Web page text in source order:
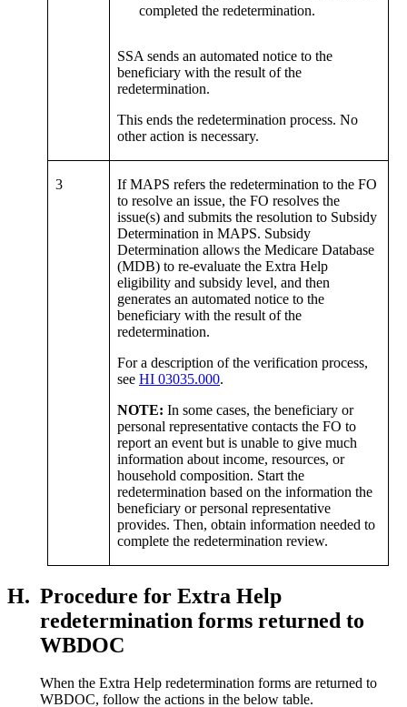
completed the redetermination.
SSA sends an automated notice to the
beneficiary with the result of the
redetermination.
This ends the redetermination process. No
other action is necessary.
3
If MAPS refers the redetermination to the FO
to resolve an issue, the FO resolves the
issue(s) and submits the resolution to Subsidy
Determination in MAPS. Subsidy
Determination allows the Medicare Database
(MDB) to re-evaluate the Extra Help
eligibility and subsidy level, and then
generates an automated notice to the
beneficiary with the result of the
redetermination.
For a description of the verification process,
see HI 03035.000.
NOTE: In some cases, the beneficiary or
personal representative contacts the FO to
report an event but is unable to give much
information about income, resources, or
household composition. Start the
redetermination based on the information the
beneficiary or personal representative
provides. Then, obtain information needed to
complete the redetermination review.
H. Procedure for Extra Help
redetermination forms returned to
WBDOC
When the Extra Help redetermination forms are returned to
WBDOC, follow the actions in the below table.